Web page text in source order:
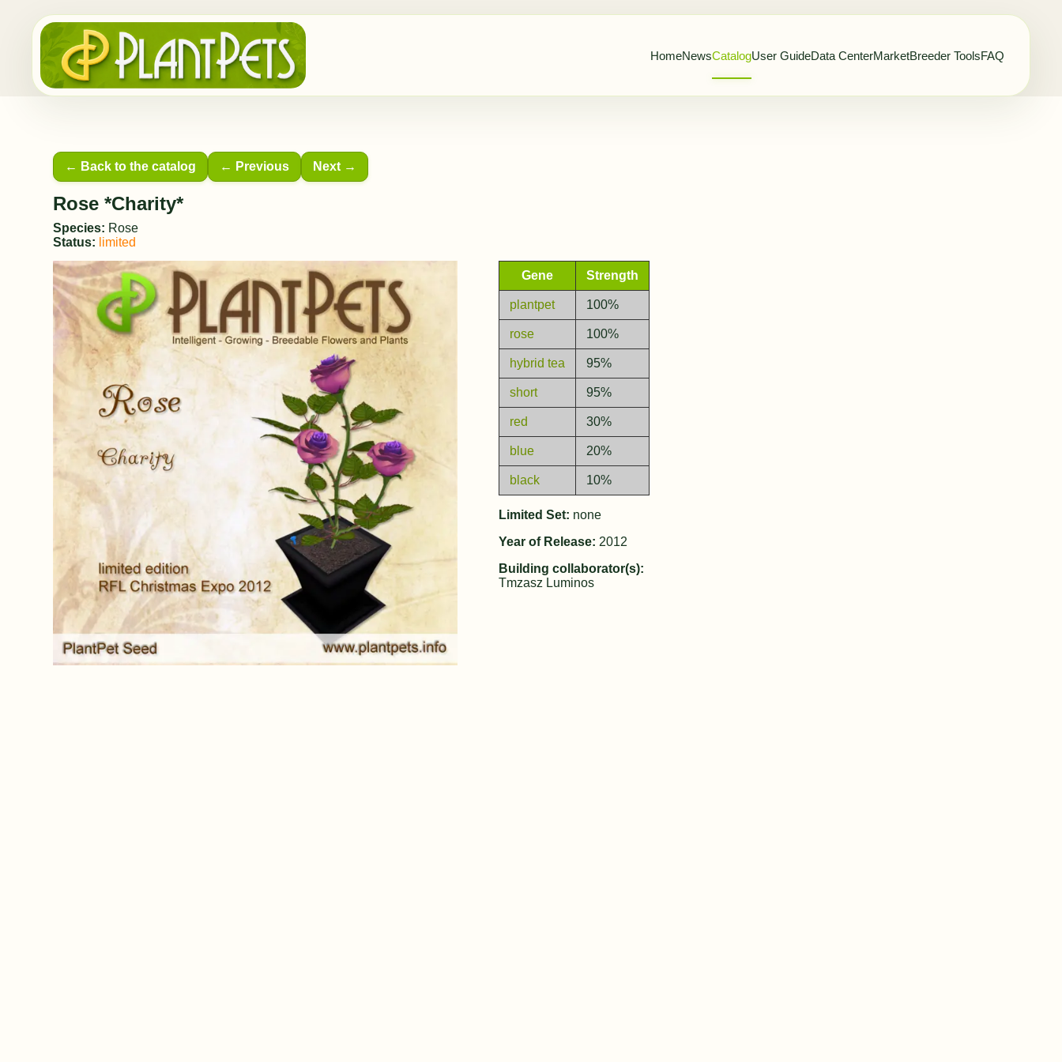
HomeNewsCatalogUser GuideData CenterMarketBreeder ToolsFAQ
← Back to the catalog ← Previous Next →
Rose *Charity*
Species: Rose
Status: limited
Gene Strength
plantpet 100%
rose 100%
hybrid tea 95%
short 95%
red 30%
blue 20%
black 10%
Limited Set: none
Year of Release: 2012
Building collaborator(s):
Tmzasz Luminos